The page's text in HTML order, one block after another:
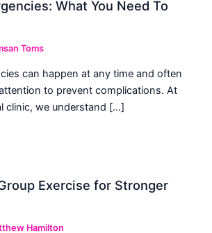
What You Need To
Toms
can happen at any time and often
to prevent complications. At
clinic, we understand […]
Exercise for Stronger
Hamilton